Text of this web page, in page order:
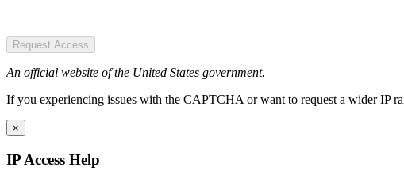
Request Access
An official website of the United States government.
If you experiencing issues with the CAPTCHA or want to request a wider IP
×
IP Access Help